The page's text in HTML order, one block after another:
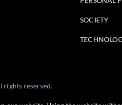
SOCIETY
rights reserved.